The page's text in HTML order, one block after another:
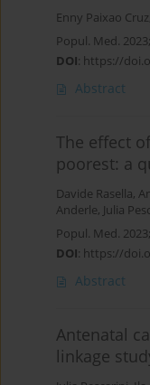
Enny Paixao Cruz
Popul. Med.
DOI: https://
Abstract
The effect
poorest: a
Davide Rasella,
Anderle, Julia
Popul. Med.
DOI: https://
Abstract
Antenatal
linkage